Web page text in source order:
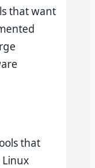
that want
that